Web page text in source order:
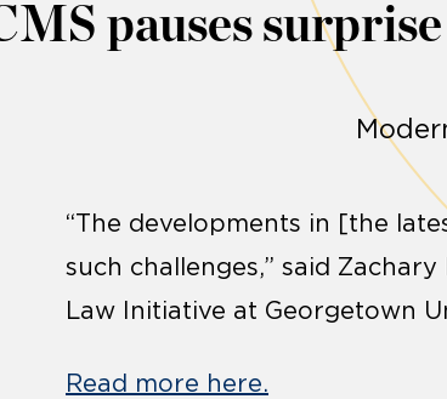
pauses
“The developments in [the
such challenges,” said
Law Initiative at Georgetown
Read more here.